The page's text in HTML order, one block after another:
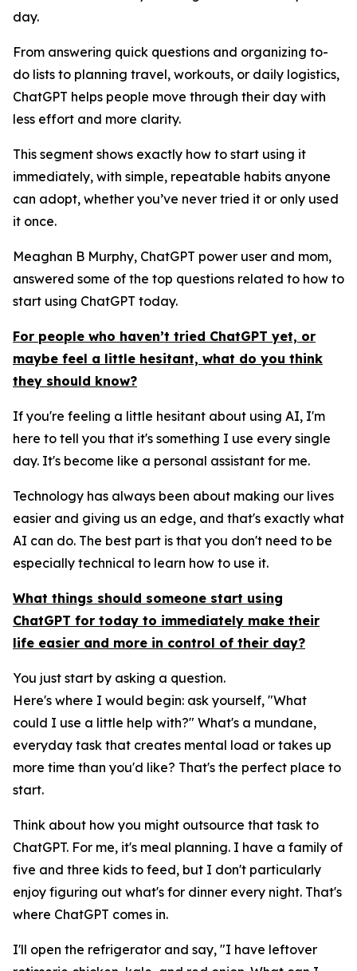
day.
From answering quick questions and organizing to-
do lists to planning travel, workouts, or daily logistics,
ChatGPT helps people move through their day with
less effort and more clarity.
This segment shows exactly how to start using it
immediately, with simple, repeatable habits anyone
can adopt, whether you’ve never tried it or only used
it once.
Meaghan B Murphy, ChatGPT power user and mom,
answered some of the top questions related to how to
start using ChatGPT today.
For people who haven’t tried ChatGPT yet, or
maybe feel a little hesitant, what do you think
they should know?
If you're feeling a little hesitant about using AI, I'm
here to tell you that it's something I use every single
day. It's become like a personal assistant for me.
Technology has always been about making our lives
easier and giving us an edge, and that's exactly what
AI can do. The best part is that you don't need to be
especially technical to learn how to use it.
What things should someone start using
ChatGPT for today to immediately make their
life easier and more in control of their day?
You just start by asking a question.
Here's where I would begin: ask yourself, "What
could I use a little help with?" What's a mundane,
everyday task that creates mental load or takes up
more time than you'd like? That's the perfect place to
start.
Think about how you might outsource that task to
ChatGPT. For me, it's meal planning. I have a family of
five and three kids to feed, but I don't particularly
enjoy figuring out what's for dinner every night. That's
where ChatGPT comes in.
I'll open the refrigerator and say, "I have leftover